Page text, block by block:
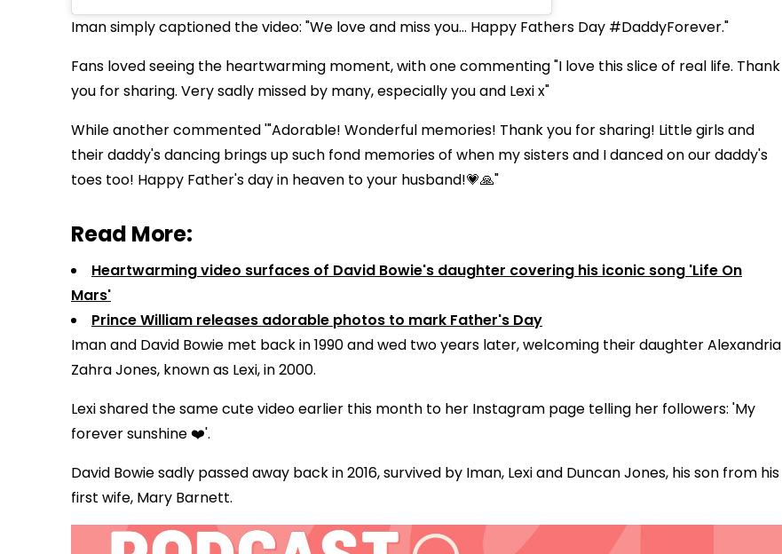
Iman simply captioned the video: "We love and miss you... Happy Fathers Day #DaddyForever."
Fans loved seeing the heartwarming moment, with one commenting "I love this slice of real life. Thank
you for sharing. Very sadly missed by many, especially you and Lexi x"
While another commented '"Adorable! Wonderful memories! Thank you for sharing! Little girls and
their daddy's dancing brings up such fond memories of when my sisters and I danced on our daddy's
toes too! Happy Father's day in heaven to your husband!💗🙏"
Read More:
Heartwarming video surfaces of David Bowie's daughter covering his iconic song 'Life On
Mars'
Prince William releases adorable photos to mark Father's Day
Iman and David Bowie met back in 1990 and wed two years later, welcoming their daughter Alexandria
Zahra Jones, known as Lexi, in 2000.
Lexi shared the same cute video earlier this month to her Instagram page telling her followers: 'My
forever sunshine ❤️'.
David Bowie sadly passed away back in 2016, survived by Iman, Lexi and Duncan Jones, his son from his
first wife, Mary Barnett.